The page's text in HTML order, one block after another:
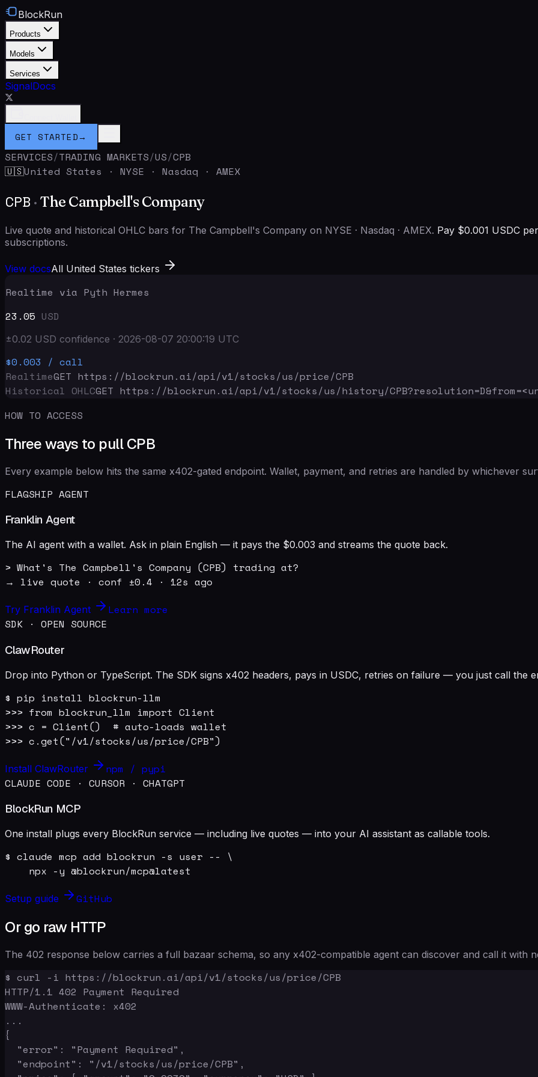
BlockRun
Products
Models
Services
SignalDocs
GET STARTED→
SERVICES/TRADING MARKETS/US/CPB
🇺🇸United States · NYSE · Nasdaq · AMEX
CPB · The Campbell's Company
Live quote and historical OHLC bars for The Campbell's Company on NYSE · Nasdaq · AMEX. Pay $0.001 USDC
subscriptions.
View docsAll United States tickers
Realtime via Pyth Hermes
23.05 USD
±0.02 USD confidence · 2026-08-07 20:00:19 UTC
$0.003 / call
RealtimeGET https://blockrun.ai/api/v1/stocks/us/price/CPB
Historical OHLCGET https://blockrun.ai/api/v1/stocks/us/history/CPB
HOW TO ACCESS
Three ways to pull CPB
Every example below hits the same x402-gated endpoint. Wallet, payment, and retries are handled by whichever
FLAGSHIP AGENT
Franklin Agent
The AI agent with a wallet. Ask in plain English — it pays the $0.003 and streams the quote back.
> What's The Campbell's Company (CPB) trading at?
→ live quote · conf ±0.4 · 12s ago
Try Franklin Agent
Learn more
SDK · OPEN SOURCE
ClawRouter
Drop into Python or TypeScript. The SDK signs x402 headers, pays in USDC, retries on failure — you just call the
$ pip install blockrun-llm
>>> from blockrun_llm import Client
>>> c = Client()  # auto-loads wallet
>>> c.get("/v1/stocks/us/price/CPB")
Install ClawRouter
npm / pypi
CLAUDE CODE · CURSOR · CHATGPT
BlockRun MCP
One install plugs every BlockRun service — including live quotes — into your AI assistant as callable tools.
$ claude mcp add blockrun -s user -- \
    npx -y @blockrun/mcp@latest
Setup guide GitHub
Or go raw HTTP
The 402 response below carries a full bazaar schema, so any x402-compatible agent can discover and call it with
$ curl -i https://blockrun.ai/api/v1/stocks/us/price/CPB
HTTP/1.1 402 Payment Required
WWW-Authenticate: x402
...
{
  "error": "Payment Required",
  "endpoint": "/v1/stocks/us/price/CPB",